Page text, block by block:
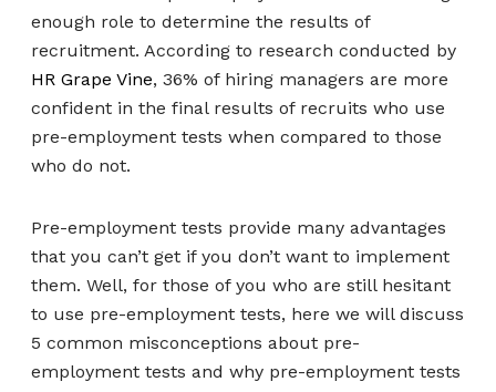
enough role to determine the results of
recruitment. According to research conducted by
HR Grape Vine, 36% of hiring managers are more
confident in the final results of recruits who use
pre-employment tests when compared to those
who do not.
Pre-employment tests provide many advantages
that you can’t get if you don’t want to implement
them. Well, for those of you who are still hesitant
to use pre-employment tests, here we will discuss
5 common misconceptions about pre-
employment tests and why pre-employment tests